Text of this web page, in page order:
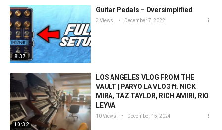
8:37
Guitar Pedals – Oversimplified
3 Views December 7, 2022
10:32
LOS ANGELES VLOG FROM THE
VAULT | PARYO LA VLOG ft. NICK
MIRA, TAZ TAYLOR, RICH AMIRI, RIO
LEYVA
10 Views December 15, 2024